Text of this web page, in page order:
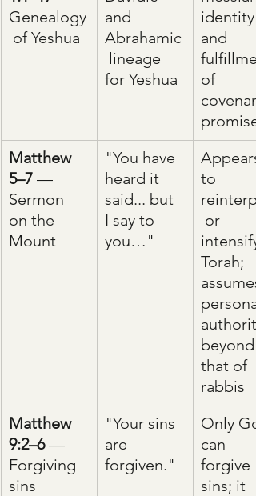
Genealogy
of Yeshua
and
Abrahamic
lineage
for Yeshua
identity
and
of
promises
Matthew
5–7 —
Sermon
on the
Mount
"You have
heard it
said... but
I say to
you…"
Appears
to
or
intensify
Torah;
assumes
personal
beyond
that of
rabbis
Matthew
9:2–6 —
Forgiving
sins
"Your sins
are
forgiven."
Only
can
forgive
sins; it